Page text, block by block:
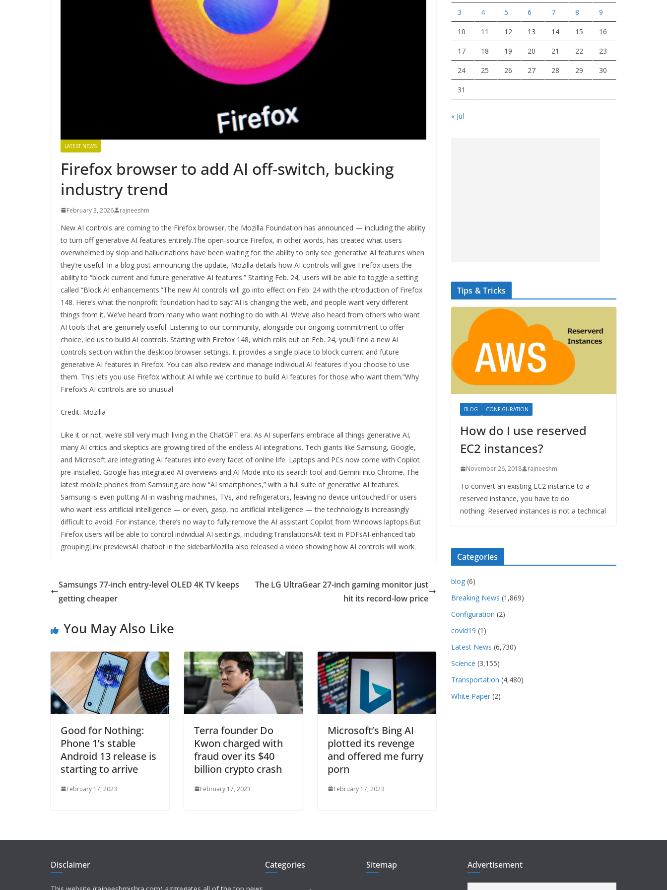
LATEST NEWS
Firefox browser to add AI off-switch, bucking
industry trend
February 3, 2026 rajneeshm
New AI controls are coming to the Firefox browser, the Mozilla Foundation has announced — including the ability
to turn off generative AI features entirely.The open-source Firefox, in other words, has created what users
overwhelmed by slop and hallucinations have been waiting for: the ability to only see generative AI features when
they’re useful. In a blog post announcing the update, Mozilla details how AI controls will give Firefox users the
ability to “block current and future generative AI features.” Starting Feb. 24, users will be able to toggle a setting
called “Block AI enhancements.”The new AI controls will go into effect on Feb. 24 with the introduction of Firefox
148. Here’s what the nonprofit foundation had to say:”AI is changing the web, and people want very different
things from it. We’ve heard from many who want nothing to do with AI. We’ve also heard from others who want
AI tools that are genuinely useful. Listening to our community, alongside our ongoing commitment to offer
choice, led us to build AI controls. Starting with Firefox 148, which rolls out on Feb. 24, you’ll find a new AI
controls section within the desktop browser settings. It provides a single place to block current and future
generative AI features in Firefox. You can also review and manage individual AI features if you choose to use
them. This lets you use Firefox without AI while we continue to build AI features for those who want them.”Why
Firefox’s AI controls are so unusual
Credit: Mozilla
Like it or not, we’re still very much living in the ChatGPT era. As AI superfans embrace all things generative AI,
many AI critics and skeptics are growing tired of the endless AI integrations. Tech giants like Samsung, Google,
and Microsoft are integrating AI features into every facet of online life. Laptops and PCs now come with Copilot
pre-installed. Google has integrated AI overviews and AI Mode into its search tool and Gemini into Chrome. The
latest mobile phones from Samsung are now “AI smartphones,” with a full suite of generative AI features.
Samsung is even putting AI in washing machines, TVs, and refrigerators, leaving no device untouched.For users
who want less artificial intelligence — or even, gasp, no artificial intelligence — the technology is increasingly
difficult to avoid. For instance, there’s no way to fully remove the AI assistant Copilot from Windows laptops.But
Firefox users will be able to control individual AI settings, including:TranslationsAlt text in PDFsAI-enhanced tab
groupingLink previewsAI chatbot in the sidebarMozilla also released a video showing how AI controls will work.
Samsungs 77-inch entry-level OLED 4K TV keeps
getting cheaper
The LG UltraGear 27-inch gaming monitor just
hit its record-low price
You May Also Like
Good for Nothing:
Phone 1’s stable
Android 13 release is
starting to arrive
February 17, 2023
Terra founder Do
Kwon charged with
fraud over its $40
billion crypto crash
February 17, 2023
Microsoft’s Bing AI
plotted its revenge
and offered me furry
porn
February 17, 2023
3 4 5 6 7 8 9
10 11 12 13 14 15 16
17 18 19 20 21 22 23
24 25 26 27 28 29 30
31
« Jul
Tips & Tricks
BLOG CONFIGURATION
How do I use reserved
EC2 instances?
November 26, 2018 rajneeshm
To convert an existing EC2 instance to a
reserved instance, you have to do
nothing. Reserved instances is not a technical
Categories
blog (6)
Breaking News (1,869)
Configuration (2)
covid19 (1)
Latest News (6,730)
Science (3,155)
Transportation (4,480)
White Paper (2)
Disclaimer Categories Sitemap Advertisement